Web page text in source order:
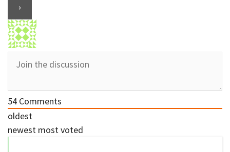
54 Comments
oldest
newest most voted